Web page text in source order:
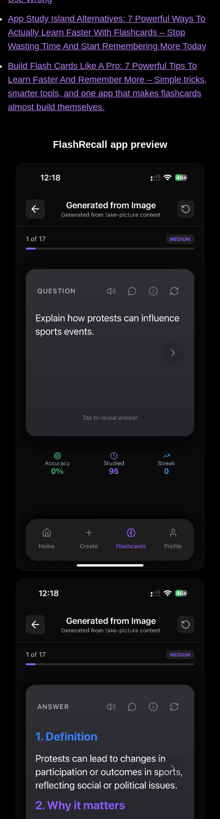
App Study Island Alternatives: 7 Powerful Ways To
Actually Learn Faster With Flashcards – Stop
Wasting Time And Start Remembering More Today
Build Flash Cards Like A Pro: 7 Powerful Tips To
Learn Faster And Remember More – Simple tricks,
smarter tools, and one app that makes flashcards
almost build themselves.
FlashRecall app preview